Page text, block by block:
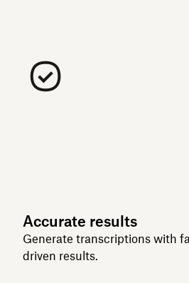
Accurate results
Generate transcriptions with
driven results.